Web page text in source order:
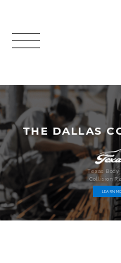
THE DALLAS C
Texas
Collision
LEARN